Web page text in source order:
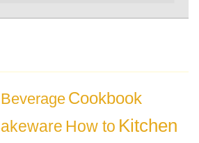
Cookbook
How to Kitchen